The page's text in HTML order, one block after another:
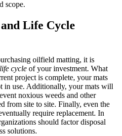
scope.
Life Cycle
oilfield matting, it is
cycle of your investment. What
project is complete, your mats
in use. Additionally, your mats will
noxious weeds and other
from site to site. Finally, even the
require replacement. In
should factor disposal
solutions.